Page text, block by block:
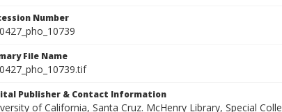
Number
File Name
Publisher & Contact Information
of California, Santa Cruz. McHenry Library, Special